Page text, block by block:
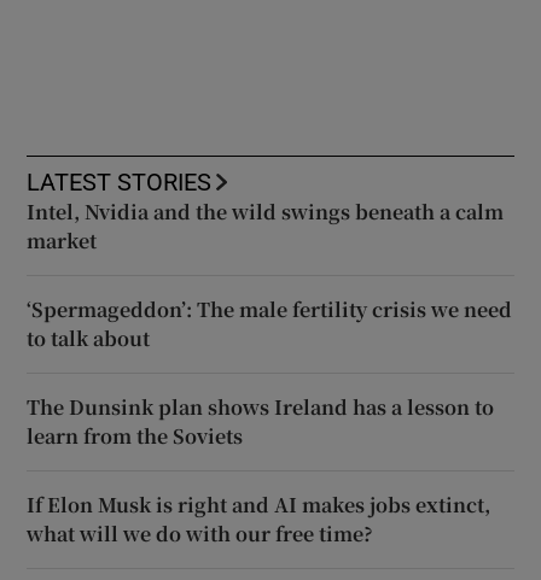
LATEST STORIES
Intel, Nvidia and the wild swings beneath a calm
market
‘Spermageddon’: The male fertility crisis we need
to talk about
The Dunsink plan shows Ireland has a lesson to
learn from the Soviets
If Elon Musk is right and AI makes jobs extinct,
what will we do with our free time?